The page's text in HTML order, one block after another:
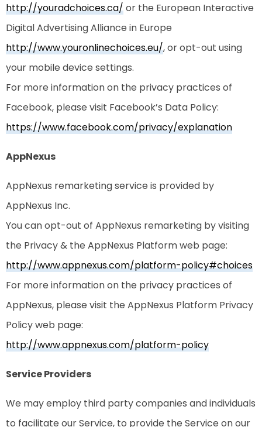
http://youradchoices.ca/or the European Interactive
Digital Advertising Alliance in Europe
http://www.youronlinechoices.eu/, or opt-out using
your mobile device settings.
For more information on the privacy practices of
Facebook, please visit Facebook’s Data Policy:
https://www.facebook.com/privacy/explanation
AppNexus
AppNexus remarketing service is provided by
AppNexus Inc.
You can opt-out of AppNexus remarketing by visiting
the Privacy & the AppNexus Platform web page:
http://www.appnexus.com/platform-policy#choices
For more information on the privacy practices of
AppNexus, please visit the AppNexus Platform Privacy
Policy web page:
http://www.appnexus.com/platform-policy
Service Providers
We may employ third party companies and individuals
to facilitate our Service, to provide the Service on our